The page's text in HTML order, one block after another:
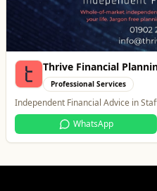
Thrive Financial
Professional Services
Independent Financial Advice in
WhatsApp